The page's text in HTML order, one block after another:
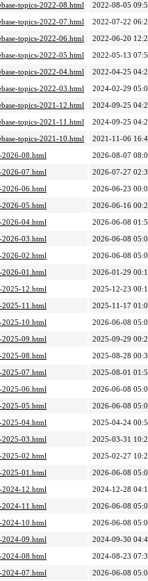
topics-2022-08.html
2022-08-05
topics-2022-07.html
2022-07-22
topics-2022-06.html
2022-06-20
topics-2022-05.html
2022-05-13
topics-2022-04.html
2022-04-25
topics-2022-03.html
2024-02-29
topics-2021-12.html
2024-09-25
topics-2021-11.html
2024-09-25
topics-2021-10.html
2021-11-06
2026-08.html
2026-08-07
2026-07.html
2026-07-27
2026-06.html
2026-06-23
2026-05.html
2026-06-16
2026-04.html
2026-06-08
2026-03.html
2026-06-08
2026-02.html
2026-06-08
2026-01.html
2026-01-29
2025-12.html
2025-12-23
2025-11.html
2025-11-17
2025-10.html
2026-06-08
2025-09.html
2025-09-29
2025-08.html
2025-08-28
2025-07.html
2025-08-01
2025-06.html
2026-06-08
2025-05.html
2026-06-08
2025-04.html
2025-04-24
2025-03.html
2025-03-31
2025-02.html
2025-02-27
2025-01.html
2026-06-08
2024-12.html
2024-12-28
2024-11.html
2026-06-08
2024-10.html
2026-06-08
2024-09.html
2024-09-30
2024-08.html
2024-08-23
2024-07.html
2026-06-08